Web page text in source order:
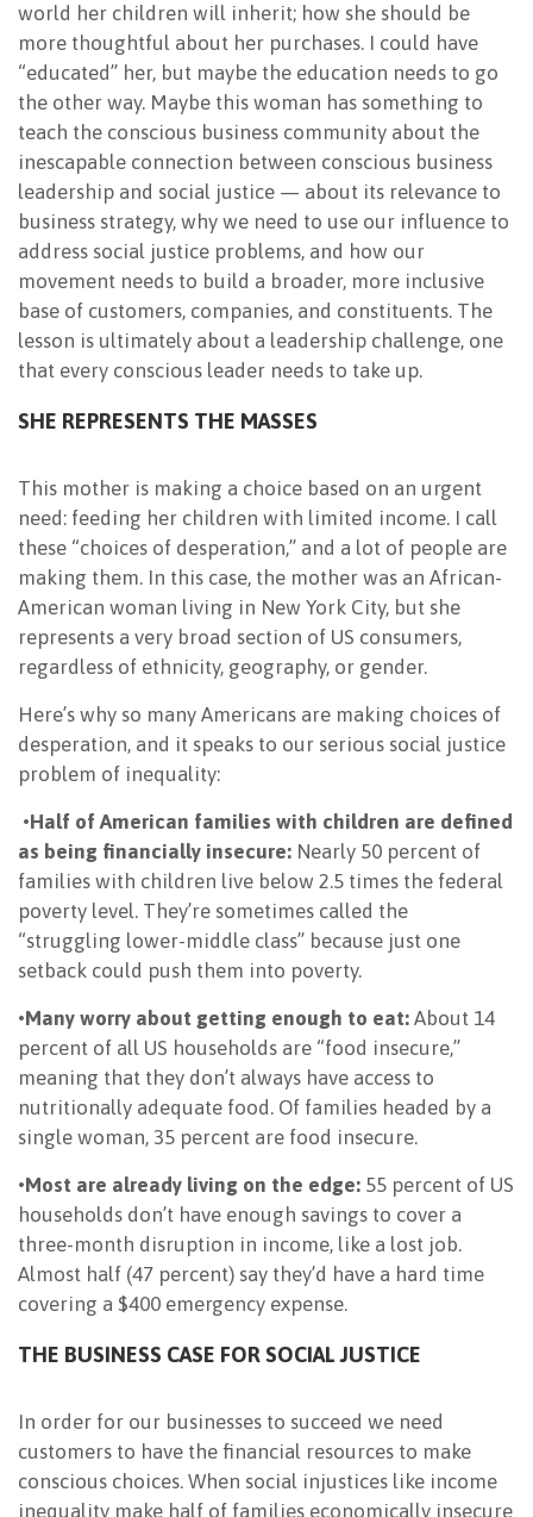
world her children will inherit; how she should be
more thoughtful about her purchases. I could have
“educated” her, but maybe the education needs to go
the other way. Maybe this woman has something to
teach the conscious business community about the
inescapable connection between conscious business
leadership and social justice — about its relevance to
business strategy, why we need to use our influence to
address social justice problems, and how our
movement needs to build a broader, more inclusive
base of customers, companies, and constituents. The
lesson is ultimately about a leadership challenge, one
that every conscious leader needs to take up.
SHE REPRESENTS THE MASSES
This mother is making a choice based on an urgent
need: feeding her children with limited income. I call
these “choices of desperation,” and a lot of people are
making them. In this case, the mother was an African-
American woman living in New York City, but she
represents a very broad section of US consumers,
regardless of ethnicity, geography, or gender.
Here’s why so many Americans are making choices of
desperation, and it speaks to our serious social justice
problem of inequality:
•Half of American families with children are defined
as being financially insecure: Nearly 50 percent of
families with children live below 2.5 times the federal
poverty level. They’re sometimes called the
“struggling lower-middle class” because just one
setback could push them into poverty.
•Many worry about getting enough to eat: About 14
percent of all US households are “food insecure,”
meaning that they don’t always have access to
nutritionally adequate food. Of families headed by a
single woman, 35 percent are food insecure.
•Most are already living on the edge: 55 percent of US
households don’t have enough savings to cover a
three-month disruption in income, like a lost job.
Almost half (47 percent) say they’d have a hard time
covering a $400 emergency expense.
THE BUSINESS CASE FOR SOCIAL JUSTICE
In order for our businesses to succeed we need
customers to have the financial resources to make
conscious choices. When social injustices like income
inequality make half of families economically insecure